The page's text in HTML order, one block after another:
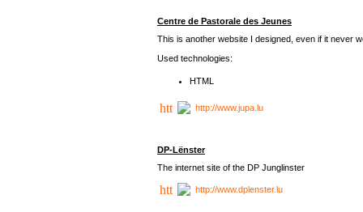
Centre de Pastorale des Jeunes
This is another website I designed, even if it never
Used technologies:
HTML
http://www.jupa.lu
DP-Lënster
The internet site of the DP Junglinster
http://www.dplenster.lu